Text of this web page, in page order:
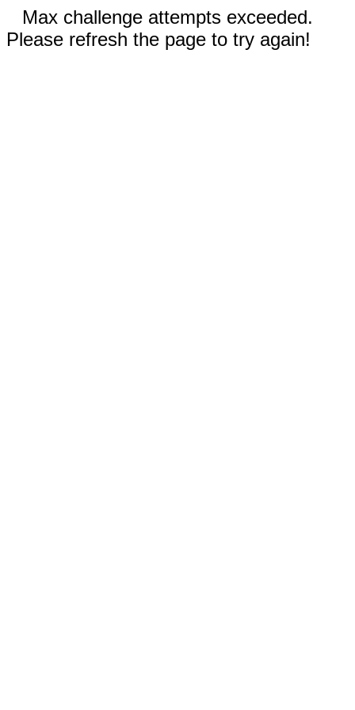
Max challenge attempts exceeded.
Please refresh the page to try again!